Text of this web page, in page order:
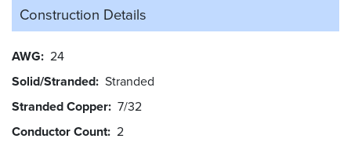
Construction Details
AWG 24
Solid/Stranded Stranded
Stranded Copper 7/32
Conductor Count 2